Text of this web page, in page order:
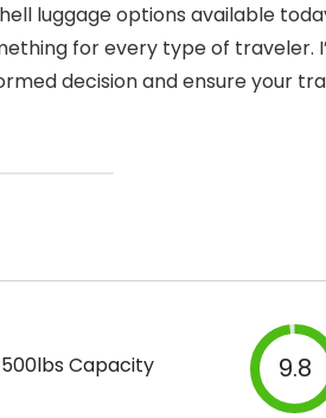
luggage options available
for every type of traveler.
decision and ensure your
Capacity
9.8